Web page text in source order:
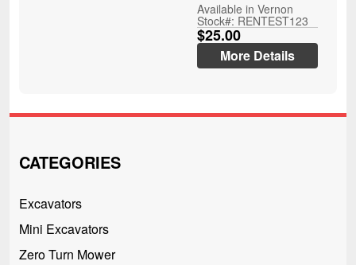
Available in Vernon
Stock#: RENTEST123
$25.00
More Details
CATEGORIES
Excavators
Mini Excavators
Zero Turn Mower